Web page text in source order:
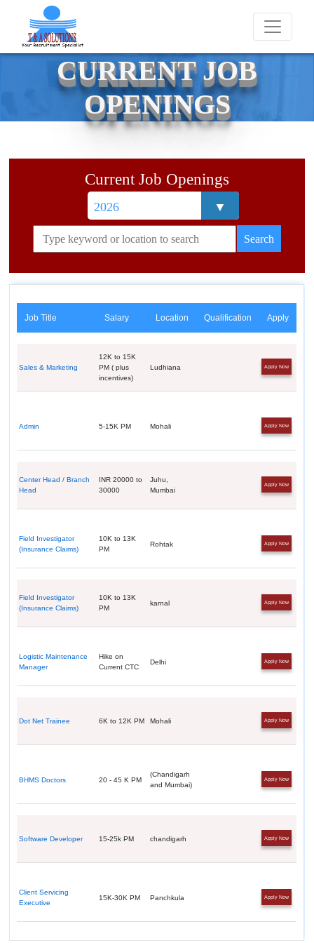
We never charge candidates for job
CURRENT JOB
OPENINGS
Current Job Openings
Job Title Salary Location Qualification Apply
Sales & Marketing
12K to 15K
PM ( plus
incentives)
Ludhiana Apply Now
Admin 5-15K PM Mohali Apply Now
Center Head / Branch
Head
INR 20000 to
30000
Juhu,
Mumbai
Apply Now
Field Investigator
(Insurance Claims)
10K to 13K
PM
Rohtak Apply Now
Field Investigator
(Insurance Claims)
10K to 13K
PM
karnal Apply Now
Logistic Maintenance
Manager
Hike on
Current CTC
Delhi Apply Now
Dot Net Trainee 6K to 12K PM Mohali Apply Now
BHMS Doctors 20 - 45 K PM
(Chandigarh
and Mumbai)
Apply Now
Software Developer 15-25k PM chandigarh Apply Now
Client Servicing
Executive
15K-30K PM Panchkula Apply Now